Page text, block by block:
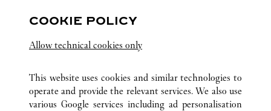
ALL CARTIER LOCATIONS CHINA 江西省 南昌市
COOKIE POLICY
Allow technical cookies only
This website uses cookies and similar technologies to
operate and provide the relevant services. We also use
various Google services including ad personalisation